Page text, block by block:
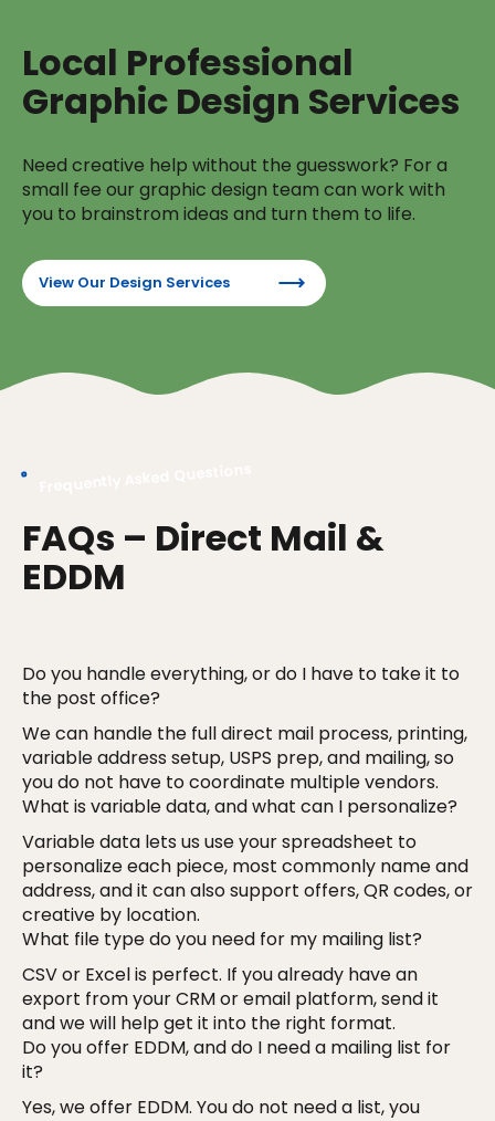
Local Professional
Graphic Design Services
Need creative help without the guesswork? For a
small fee our graphic design team can work with
you to brainstrom ideas and turn them to life.
View Our Design Services
FAQs – Direct Mail &
EDDM
Do you handle everything, or do I have to take it to
the post office?
We can handle the full direct mail process, printing,
variable address setup, USPS prep, and mailing, so
you do not have to coordinate multiple vendors.
What is variable data, and what can I personalize?
Variable data lets us use your spreadsheet to
personalize each piece, most commonly name and
address, and it can also support offers, QR codes, or
creative by location.
What file type do you need for my mailing list?
CSV or Excel is perfect. If you already have an
export from your CRM or email platform, send it
and we will help get it into the right format.
Do you offer EDDM, and do I need a mailing list for
it?
Yes, we offer EDDM. You do not need a list, you